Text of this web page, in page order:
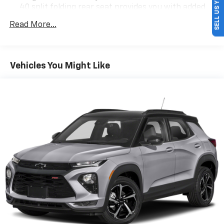
40 split folding rear seat provides you with added
multiple combinations. Fold one side down for long
Individual driver and front passenger seats provide
drive. Cabin air filter increases everyone’s comfort
by reducing allergens, dust and even outdoor odors
that enter the vehicle. Keep the outside
contaminants out with cabin air filter.
Floor mats protect the vehicle floor covering from
dirt and wear and can easily be removed for
cleaning.
Rear seatback upholstery: Carpet rear seatback
upholstery
Interior accents: Chrome and metal-look interior
accents
Read More...
Vehicles You Might Like